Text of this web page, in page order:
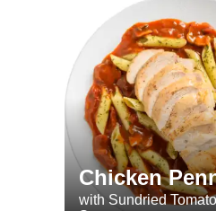
Chicken
with Sundried Tomato